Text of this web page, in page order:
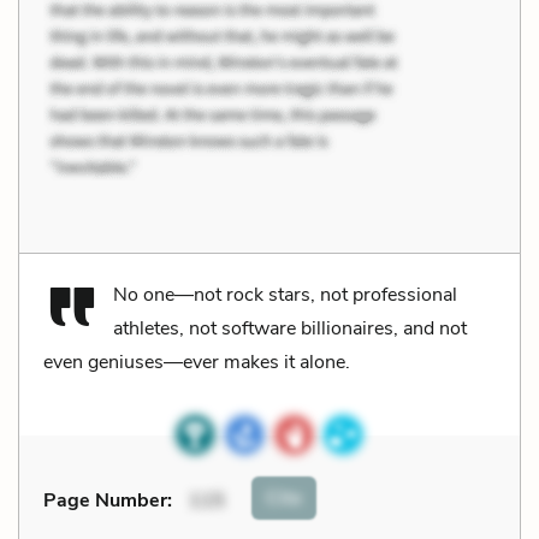
No one—not rock stars, not professional
athletes, not software billionaires, and not
even geniuses—ever makes it alone.
Page Number: Cite